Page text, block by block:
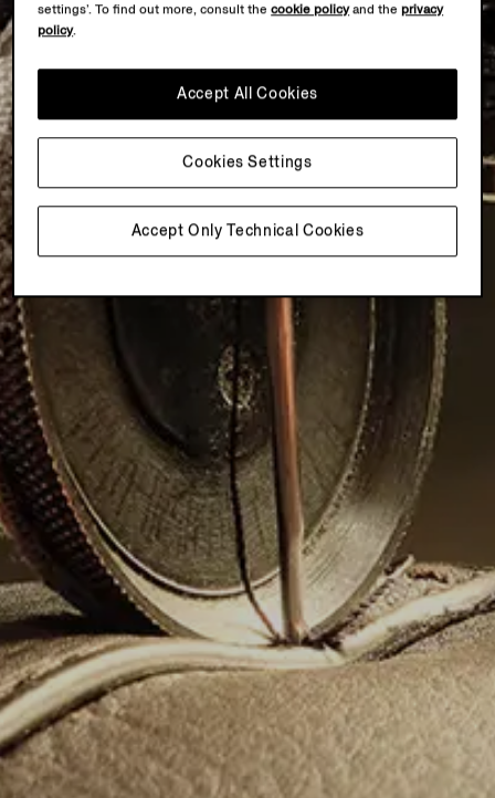
settings’. To find out more, consult thecookie policyand theprivacy
policy.
Accept Only Technical Cookies
Accept All Cookies
Cookies Settings